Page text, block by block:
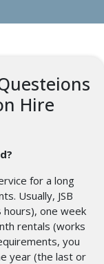
Hire
for a long
Usually, JSB
one week
rentals (works
you
year (the last or